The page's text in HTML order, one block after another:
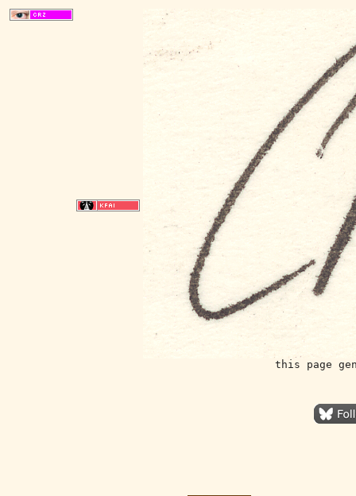
this page